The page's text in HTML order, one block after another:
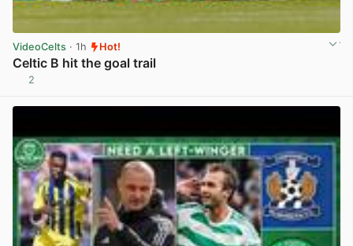
VideoCelts · 1h Hot!
Celtic B hit the goal trail
2